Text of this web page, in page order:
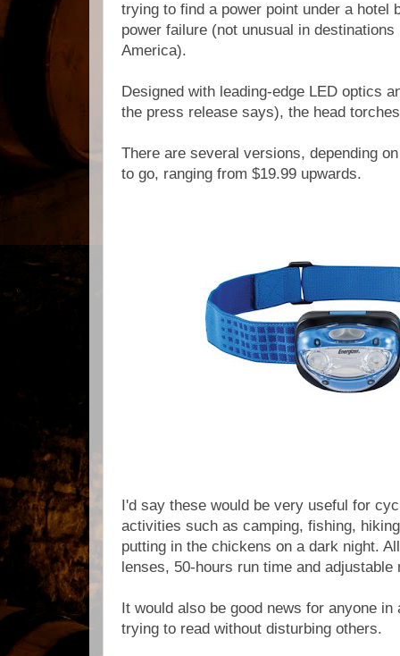
trying to find a power point under a hotel
power failure (not unusual in
America).
Designed with leading-edge LED optics
the press release says), the head
There are several versions, depending
to go, ranging from $19.99 upwards.
I'd say these would be very useful for
activities such as camping, fishing,
putting in the chickens on a dark night.
lenses, 50-hours run time and adjustable
It would also be good news for anyone
trying to read without disturbing others.